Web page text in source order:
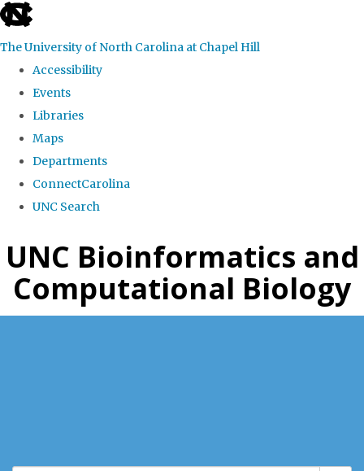
skip
the
global
The University of North Carolina at Chapel Hill
Accessibility
Events
Libraries
Maps
Departments
ConnectCarolina
UNC Search
to
main
UNC Bioinformatics and
Computational Biology